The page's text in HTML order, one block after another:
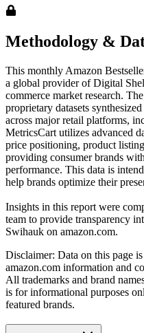
Methodology &
This monthly Amazon
a global provider of Digital
commerce market research.
proprietary datasets
across major retail platforms,
MetricsCart utilizes advanced
price positioning, product
providing consumer brands
performance. This data is
help brands optimize their
Insights in this report were
team to provide transparency
Swihauk on amazon.com.
Disclaimer: Data on this page
amazon.com information and
All trademarks and brand
is for informational purposes
featured brands.